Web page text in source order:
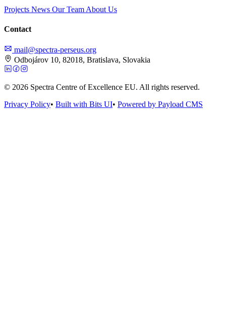
Projects News Our Team About Us
Contact
mail@spectra-perseus.org
Odbojárov 10, 82018, Bratislava, Slovakia
© 2026 Spectra Centre of Excellence EU. All rights reserved.
Privacy Policy• Built with Bits UI• Powered by Payload CMS